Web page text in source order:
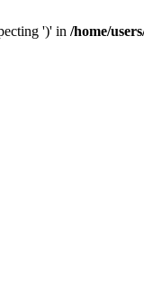
')' in /home/